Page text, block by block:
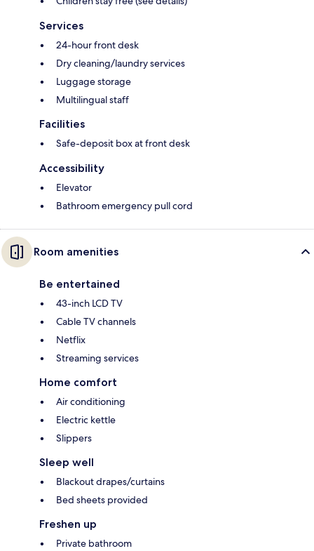
Services
24-hour front desk
Dry cleaning/laundry services
Luggage storage
Multilingual staff
Facilities
Safe-deposit box at front desk
Accessibility
Elevator
Bathroom emergency pull cord
Room amenities
Be entertained
43-inch LCD TV
Cable TV channels
Netflix
Streaming services
Home comfort
Air conditioning
Electric kettle
Slippers
Sleep well
Blackout drapes/curtains
Bed sheets provided
Freshen up
Private bathroom